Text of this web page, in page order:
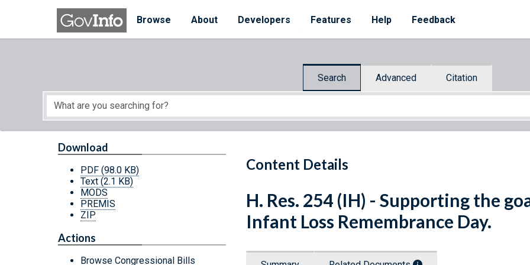
Skip to main content
Browse
About Developers Features Help Feedback
Search Advanced Citation
Start of main content
Content Details
Download
PDF (98.0 KB)
Text (2.1 KB)
MODS
PREMIS
ZIP
Actions
Browse Congressional Bills
H. Res. 254 (IH) - Supporting the
Infant Loss Remembrance Day.